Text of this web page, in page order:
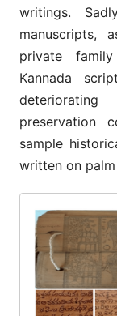
writings.
manuscripts,
private
Kannada
preservation
sample
written on palm